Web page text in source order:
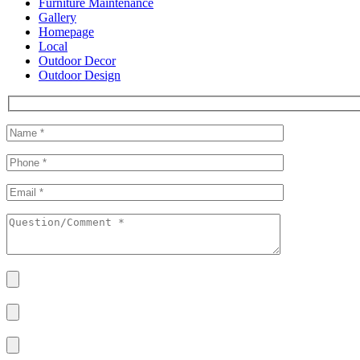
Furniture Maintenance
Gallery
Homepage
Local
Outdoor Decor
Outdoor Design